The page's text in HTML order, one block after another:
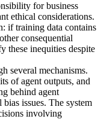
for business
ethical considerations.
if training data contains
consequential
these inequities despite
several mechanisms.
of agent outputs, and
behind agent
issues. The system
involving